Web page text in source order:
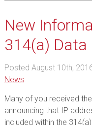
New
314(a) Data
Posted August 10th,
News.
Many of you received
announcing that IP
included within the